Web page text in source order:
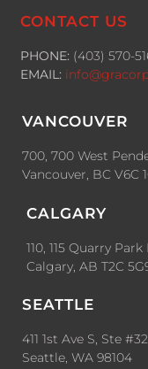
CONTACT US
PHONE: (403) 570-
EMAIL:
VANCOUVER
700, 700 West
Vancouver, BC V6C
CALGARY
110, 115 Quarry
Calgary, AB T2C
SEATTLE
411 1st Ave S, Ste
Seattle, WA 98104